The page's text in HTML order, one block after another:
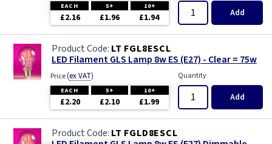
EACH 5+ 10+
£2.16 £1.96 £1.94 Add
LT FGL8ESCL
LED Filament GLS Lamp 8w ES (E27) - Clear = 75w
Price(ex VAT)
EACH 5+ 10+
£2.20 £2.10 £1.99
Quantity
Add
LT FGLD8ESCL